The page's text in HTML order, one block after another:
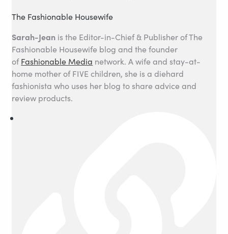
The Fashionable Housewife
Sarah-Jean is the Editor-in-Chief & Publisher of The
Fashionable Housewife blog and the founder
ofFashionable Media network. A wife and stay-at-
home mother of FIVE children, she is a diehard
fashionista who uses her blog to share advice and
review products.